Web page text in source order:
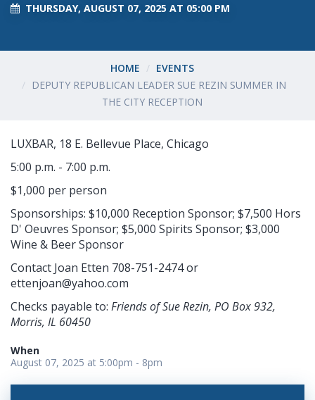
THURSDAY, AUGUST 07, 2025 AT 05:00 PM
HOME
EVENTS
DEPUTY REPUBLICAN LEADER SUE REZIN SUMMER IN
THE CITY RECEPTION
LUXBAR, 18 E. Bellevue Place, Chicago
5:00 p.m. - 7:00 p.m.
$1,000 per person
Sponsorships: $10,000 Reception Sponsor; $7,500 Hors
D' Oeuvres Sponsor; $5,000 Spirits Sponsor; $3,000
Wine & Beer Sponsor
Contact Joan Etten 708-751-2474 or
ettenjoan@yahoo.com
Checks payable to: Friends of Sue Rezin, PO Box 932,
Morris, IL 60450
When
August 07, 2025 at 5:00pm - 8pm